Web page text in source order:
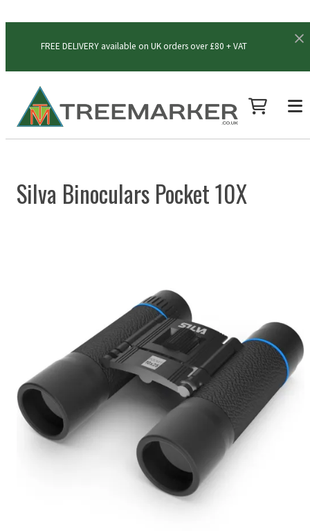
FREE DELIVERY available on UK orders over £80 + VAT
Silva Binoculars Pocket 10X